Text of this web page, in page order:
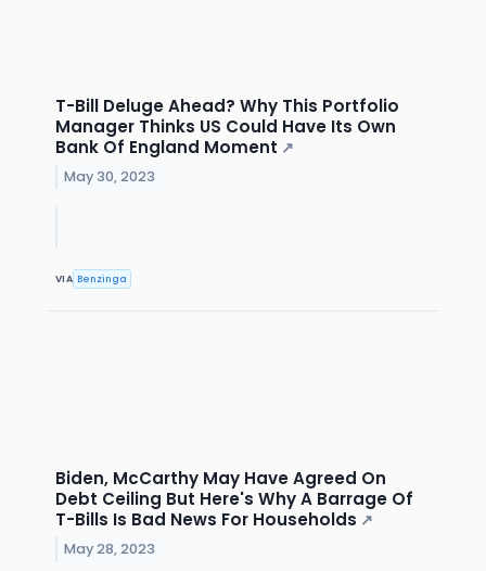
T-Bill Deluge Ahead? Why This Portfolio
Manager Thinks US Could Have Its Own
Bank Of England Moment ↗
May 30, 2023
VIA Benzinga
Biden, McCarthy May Have Agreed On
Debt Ceiling But Here's Why A Barrage Of
T-Bills Is Bad News For Households ↗
May 28, 2023